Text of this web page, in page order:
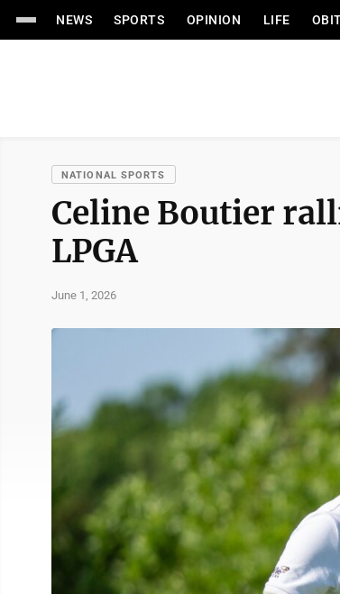
NEWS SPORTS OPINION LIFE
NATIONAL SPORTS
Celine Boutier
LPGA
June 1, 2026